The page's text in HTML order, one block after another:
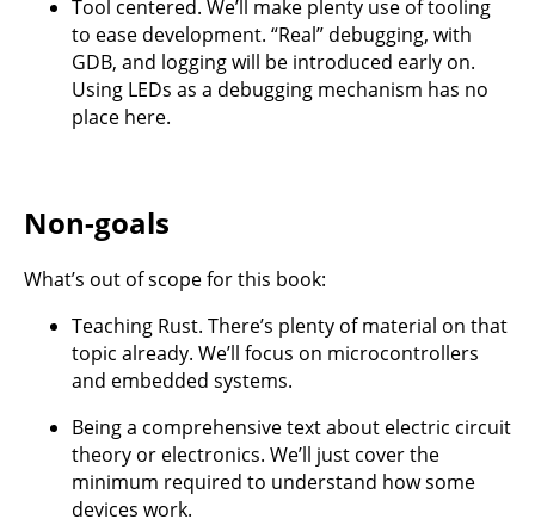
Tool centered. We’ll make plenty use of tooling
to ease development. “Real” debugging, with
GDB, and logging will be introduced early on.
Using LEDs as a debugging mechanism has no
place here.
Non-goals
What’s out of scope for this book:
Teaching Rust. There’s plenty of material on that
topic already. We’ll focus on microcontrollers
and embedded systems.
Being a comprehensive text about electric circuit
theory or electronics. We’ll just cover the
minimum required to understand how some
devices work.